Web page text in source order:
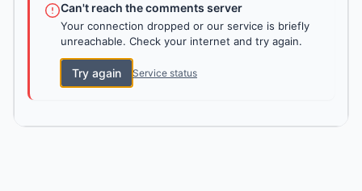
Can't reach the comments server
Your connection dropped or our service is briefly
unreachable. Check your internet and try again.
Try again Service status